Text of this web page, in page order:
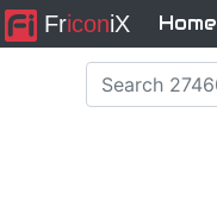
FriconiX Home